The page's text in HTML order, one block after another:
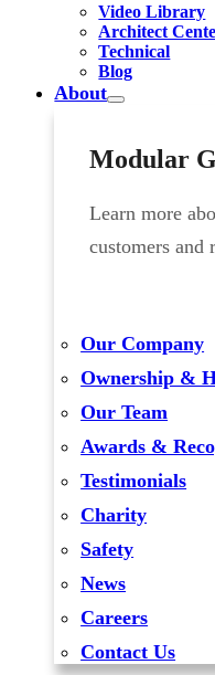
Video Library
Architect
Technical
Blog
About
Modular
Learn more
customers and
Our Company
Ownership &
Our Team
Awards &
Testimonials
Charity
Safety
News
Careers
Contact Us